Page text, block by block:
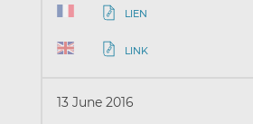
LIEN
LINK
13 June 2016